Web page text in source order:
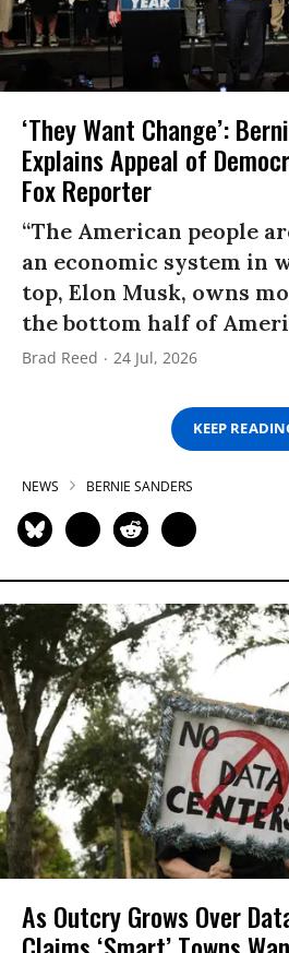
‘They Want Change’:
Explains Appeal of
Fox Reporter
“The American people
an economic system in
top, Elon Musk, owns
the bottom half of
Brad Reed 24 Jul, 2026
KEEP
NEWS BERNIE SANDERS
As Outcry Grows Over